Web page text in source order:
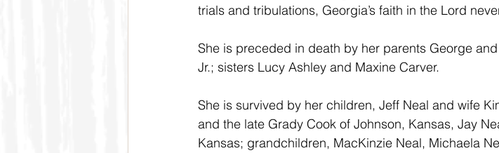
trials and tribulations, Georgia’s faith in the Lord
She is preceded in death by her parents George
Jr.; sisters Lucy Ashley and Maxine Carver.
She is survived by her children, Jeff Neal and wife
and the late Grady Cook of Johnson, Kansas, Jay
Kansas; grandchildren, MacKinzie Neal, Michaela